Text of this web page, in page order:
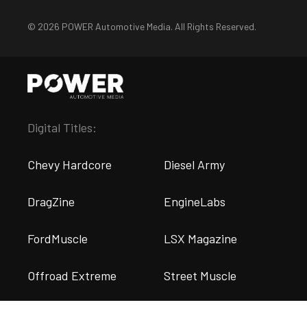
© 2026 POWER Automotive Media. All Rights Reserved.
Digital Titles:
Chevy Hardcore Diesel Army
DragZine EngineLabs
FordMuscle LSX Magazine
Offroad Extreme Street Muscle